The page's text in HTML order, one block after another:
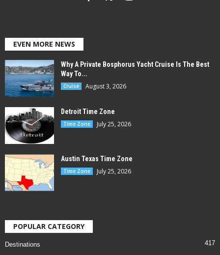
EVEN MORE NEWS
Why A Private Bosphorus Yacht Cruise Is The Best
Way To...
Cruise August 3, 2026
Detroit Time Zone
Time Zone July 25, 2026
Austin Texas Time Zone
Time Zone July 25, 2026
POPULAR CATEGORY
Destinations
417